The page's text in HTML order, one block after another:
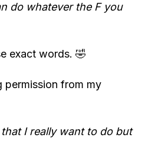
do whatever the F you
exact words. 🤣
permission from my
I really want to do but